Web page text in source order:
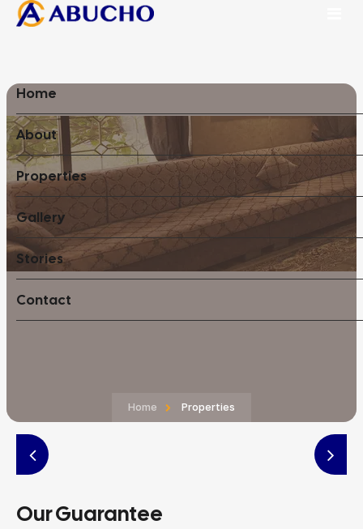
Home
About
Properties
Gallery
Stories
Contact
Home Properties
Our Guarantee